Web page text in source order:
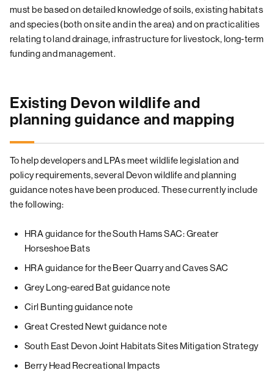
must be based on detailed knowledge of soils, existing habitats
and species (both on site and in the area) and on practicalities
relating to land drainage, infrastructure for livestock, long-term
funding and management.
Existing Devon wildlife and
planning guidance and mapping
To help developers and LPAs meet wildlife legislation and
policy requirements, several Devon wildlife and planning
guidance notes have been produced. These currently include
the following:
HRA guidance for the South Hams SAC: Greater
Horseshoe Bats
HRA guidance for the Beer Quarry and Caves SAC
Grey Long-eared Bat guidance note
Cirl Bunting guidance note
Great Crested Newt guidance note
South East Devon Joint Habitats Sites Mitigation Strategy
Berry Head Recreational Impacts